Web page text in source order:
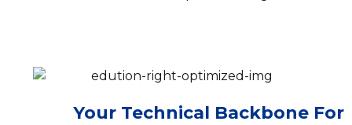
Your Technical Backbone For